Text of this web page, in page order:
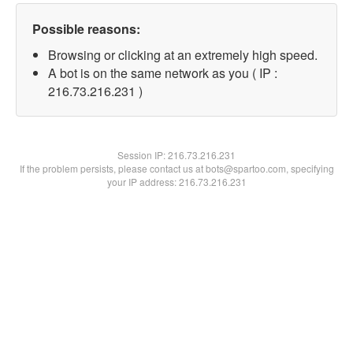
Possible reasons:
Browsing or clicking at an extremely high speed.
A bot is on the same network as you ( IP :
216.73.216.231 )
Session IP:216.73.216.231
If the problem persists, please contact us at bots@spartoo.com, specifying
your IP address: 216.73.216.231